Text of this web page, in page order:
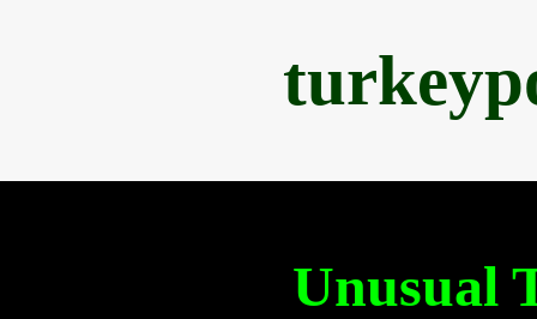
Unusual